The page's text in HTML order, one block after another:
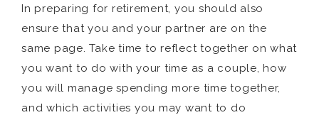
In preparing for retirement, you should also
ensure that you and your partner are on the
same page. Take time to reflect together on what
you want to do with your time as a couple, how
you will manage spending more time together,
and which activities you may want to do